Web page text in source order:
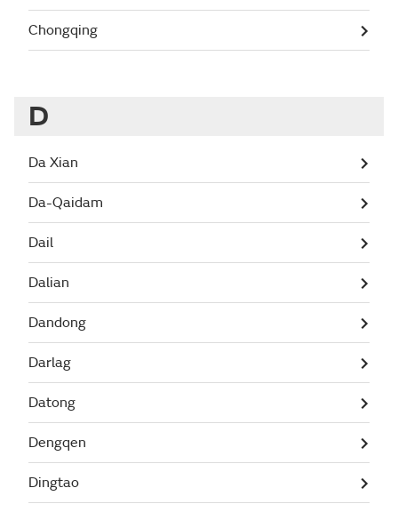
Chongqing
D
Da Xian
Da-Qaidam
Dail
Dalian
Dandong
Darlag
Datong
Dengqen
Dingtao